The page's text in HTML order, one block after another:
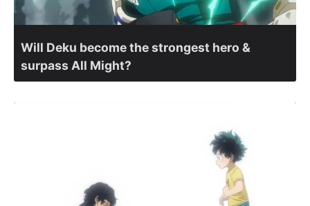
Will Deku become the strongest hero &
surpass All Might?